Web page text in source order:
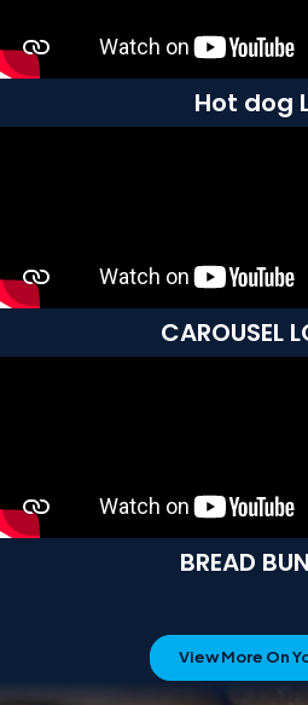
Hot dog
CAROUSEL
BREAD
View More On